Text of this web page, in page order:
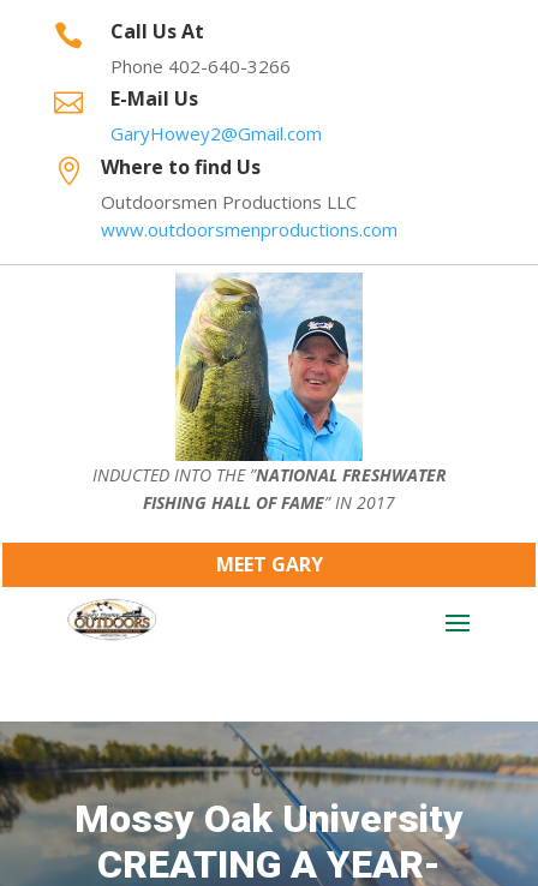
 Call Us At
Phone 402-640-3266
 E-Mail Us
GaryHowey2@Gmail.com
 Where to find Us
Outdoorsmen Productions LLC
www.outdoorsmenproductions.com
INDUCTED INTO THE ”NATIONAL FRESHWATER
FISHING HALL OF FAME” IN 2017
MEET GARY
Mossy Oak University
CREATING A YEAR-